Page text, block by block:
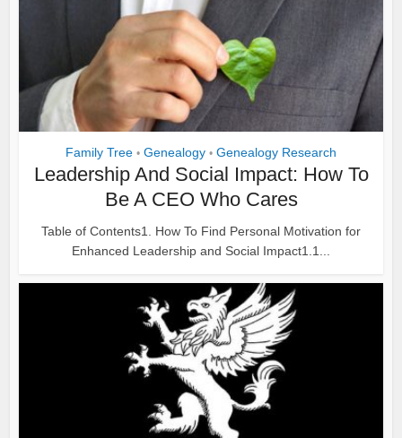
Family Tree • Genealogy • Genealogy Research
Leadership And Social Impact: How To
Be A CEO Who Cares
Table of Contents1. How To Find Personal Motivation for
Enhanced Leadership and Social Impact1.1...